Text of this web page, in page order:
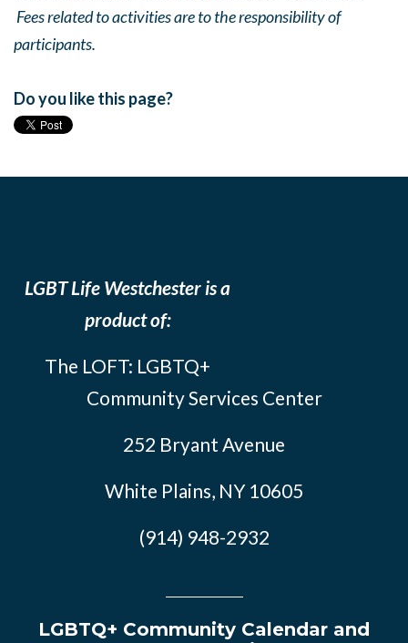
Fees related to activities are to the responsibility of
participants.
Do you like this page?
LGBT Life Westchester is a
product of:
The LOFT: LGBTQ+
Community Services Center
252 Bryant Avenue
White Plains, NY 10605
(914) 948-2932
LGBTQ+ Community Calendar and